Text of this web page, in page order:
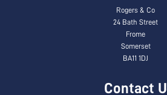
Rogers & Co
24 Bath Street
Frome
Somerset
BA11 1DJ
Contact